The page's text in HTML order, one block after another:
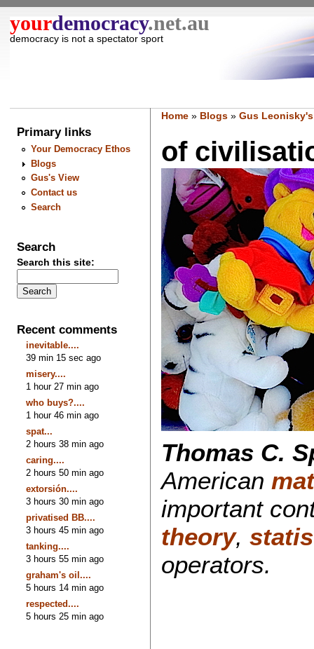
yourdemocracy.net.au
democracy is not a spectator sport
Primary links
Your Democracy Ethos
Blogs
Gus's View
Contact us
Search
Search
Search this site:
Recent comments
inevitable....
39 min 15 sec ago
misery....
1 hour 27 min ago
who buys?....
1 hour 46 min ago
spat...
2 hours 38 min ago
caring....
2 hours 50 min ago
extorsión....
3 hours 30 min ago
privatised BB....
3 hours 45 min ago
tanking....
3 hours 55 min ago
graham's oil....
5 hours 14 min ago
respected....
5 hours 25 min ago
Home» Blogs» Gus
of
Thomas C.
American
important
theory,
operators.